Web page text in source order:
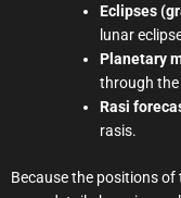
Eclipses
lunar
Planetary
through the
Rasi
rasis.
Because the positions of